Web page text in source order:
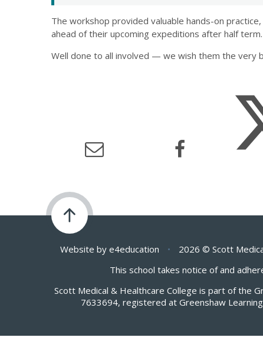
The workshop provided valuable hands-on
ahead of their upcoming expeditions after half term.
Well done to all involved — we wish them the very
Website by e4education • 2026 © Scott
This school takes notice of and
Scott Medical & Healthcare College is part of the
7633694, registered at Greenshaw